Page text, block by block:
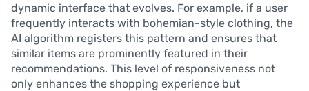
dynamic interface that evolves. For example, if a user
frequently interacts with bohemian-style clothing, the
AI algorithm registers this pattern and ensures that
similar items are prominently featured in their
recommendations. This level of responsiveness not
only enhances the shopping experience but